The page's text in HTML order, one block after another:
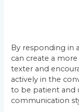
By responding in
can create a
texter and
actively in the
to be patient and
communication